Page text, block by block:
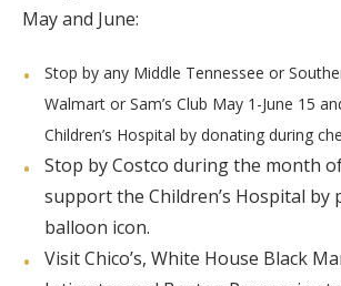
May and June:
Stop by any Middle Tennessee or
Walmart or Sam’s Club May 1-June 15
Children’s Hospital by donating during
Stop by Costco during the month
support the Children’s Hospital by
balloon icon.
Visit Chico’s, White House Black